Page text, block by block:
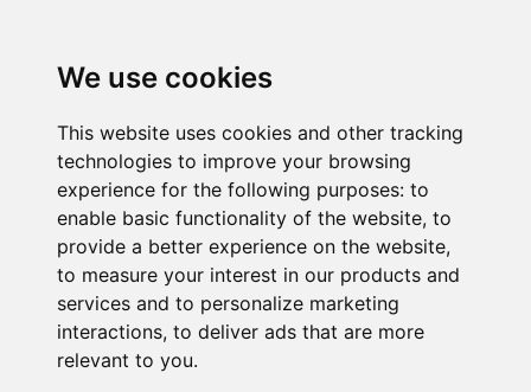
We use cookies
This website uses cookies and other tracking
technologies to improve your browsing
experience for the following purposes: to
enable basic functionality of the website, to
provide a better experience on the website,
to measure your interest in our products and
services and to personalize marketing
interactions, to deliver ads that are more
relevant to you.